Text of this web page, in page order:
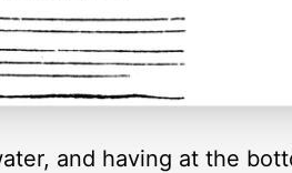
and having at the